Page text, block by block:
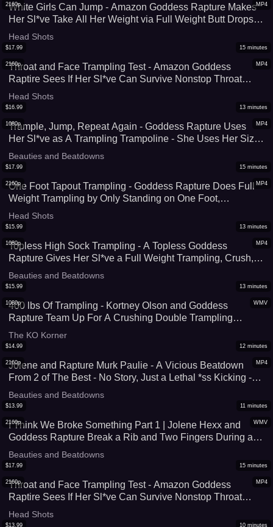
MP4
2160p
White Girls Can Jump - Amazon Goddess Rapture Makes
Her Sl*ve Take All Her Weight via Full Weight Butt Drops,
Chest Sitting, Face Sitting, Trampling, and Squashing - All
190 lbs of Her Body C*mpletely Crush Him - 4K (MP4)
Head Shots
MP4
2160p
$17.99 15 minutes
Throat and Face Trampling Test - Amazon Goddess
Raptire Sees If Her Sl*ve Can Survive Nonstop Throat
Trampling and Full Weight Facestanding - Her Size 9 Feet
Cover His Entire Face - 4K (MP4)
Head Shots
MP4
1080p
$16.99 13 minutes
Trample, Jump, Repeat Again - Goddess Rapture Uses
Her Sl*ve as A Trampling Trampoline - She Uses Her Size
9 Feet To Crush His C*ck, Face, and Body as She Jumps
Up & Down On Him - UltraHD (MP4)
Beauties and Beatdowns
MP4
2160p
$17.99 15 minutes
One Foot Tapout Trampling - Goddess Rapture Does Full
Weight Trampling by Only Standing on One Foot,
Concentrating Her Entire 190 lbs Wherever SHe Stands
On - 4K ((MP4)
Head Shots
MP4
1080p
$15.99 13 minutes
Topless High Sock Trampling - A Topless Goddess
Rapture Gives Her Sl*ve a Full Weight Trampling, Crush,
and Foot Domination Session In Her Thigh High Socks -
Face Standing, Foot Worship, & Face Standing - UltraHD
Beauties and Beatdowns
WMV
1080p
$15.99 13 minutes
400 lbs Of Trampling - Kortney Olson and Goddess
Rapture Team Up For A Crushing Double Trampling
Session - Total Foot Domination That Includes Face
Standing, Throat Standing, and Foot Humiliation - UltraHD
The KO Korner
MP4
2160p
$14.99 12 minutes
Jolene and Rapture Murk Paulie - A Vicious Beatdown
From 2 of The Best - No Story, Just a Lethal *ss Kicking -
4K (MP4)
Beauties and Beatdowns
WMV
2160p
$13.99 11 minutes
I Think We Broke Something Part 1 | Jolene Hexx and
Goddess Rapture Break a Rib and Two Fingers During a
Br*tal Trampling and Stomping Session - 4K (WMV)
Beauties and Beatdowns
MP4
2160p
$17.99 15 minutes
Throat and Face Trampling Test - Amazon Goddess
Raptire Sees If Her Sl*ve Can Survive Nonstop Throat
Trampling and Full Weight Facestanding - Her Size 9 Feet
Cover His Entire Face - 4K (MP4)
Head Shots
$13.99 10 minutes